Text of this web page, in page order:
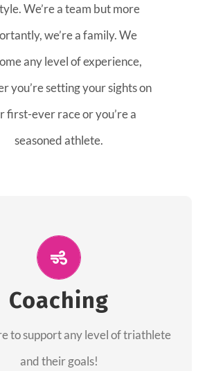
We’re a team but more
we’re a family. We
any level of experience,
you’re setting your sights on
first-ever race or you’re a
seasoned athlete.
Coaching
to support any level of triathlete
and their goals!
of the Salt Lake Tri Club are
for all performance aspects
of triathlon.